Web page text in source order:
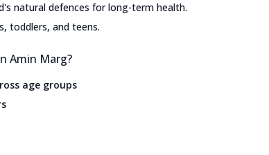
natural defences for long-term health.
toddlers, and teens.
Amin Marg?
age groups